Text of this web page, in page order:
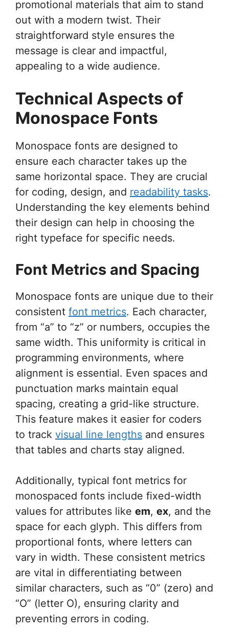
promotional materials that aim to stand
out with a modern twist. Their
straightforward style ensures the
message is clear and impactful,
appealing to a wide audience.
Technical Aspects of
Monospace Fonts
Monospace fonts are designed to
ensure each character takes up the
same horizontal space. They are crucial
for coding, design, and readability tasks.
Understanding the key elements behind
their design can help in choosing the
right typeface for specific needs.
Font Metrics and Spacing
Monospace fonts are unique due to their
consistent font metrics. Each character,
from “a” to “z” or numbers, occupies the
same width. This uniformity is critical in
programming environments, where
alignment is essential. Even spaces and
punctuation marks maintain equal
spacing, creating a grid-like structure.
This feature makes it easier for coders
to track visual line lengths and ensures
that tables and charts stay aligned.
Additionally, typical font metrics for
monospaced fonts include fixed-width
values for attributes like em, ex, and the
space for each glyph. This differs from
proportional fonts, where letters can
vary in width. These consistent metrics
are vital in differentiating between
similar characters, such as “0” (zero) and
“O” (letter O), ensuring clarity and
preventing errors in coding.